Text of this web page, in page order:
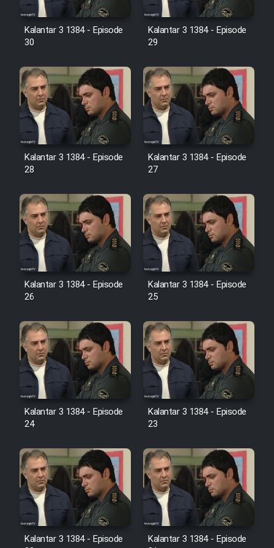
Film Avar
Film Behtarin Tabestan Man
Film Mard Aftabi
Film Salam be Entezar
Film Tejarat
Film Entehaye Ghodrat
Cartoon Robin Hood - Dooble
Farsi (Ghabl Az Enghelab)
Serial Ayeneh 1364
Serial Bazam Madresam Dir
Shod 1362
Serial Hojr ebn Oday 1381
Film Akharin Marhaleh
Film Atash Penhan
Animeishen Cinemaei Safar Be
Sarzamin Dur
Kalantar 3 1384 - Episode
30
Kalantar 3 1384 - Episode
29
Kalantar 3 1384 - Episode
28
Kalantar 3 1384 - Episode
27
Kalantar 3 1384 - Episode
26
Kalantar 3 1384 - Episode
25
Kalantar 3 1384 - Episode
24
Kalantar 3 1384 - Episode
23
Kalantar 3 1384 - Episode
Kalantar 3 1384 - Episode